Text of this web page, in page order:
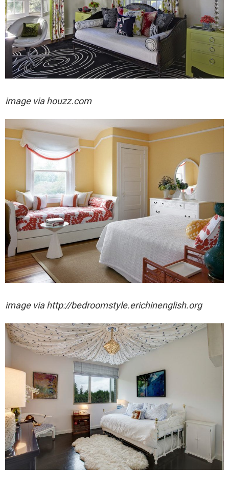
image via houzz.com
image via http://bedroomstyle.erichinenglish.org